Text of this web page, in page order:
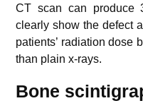
CT scan can produce
clearly show the defect
patients’ radiation dose
than plain x-rays.
Bone